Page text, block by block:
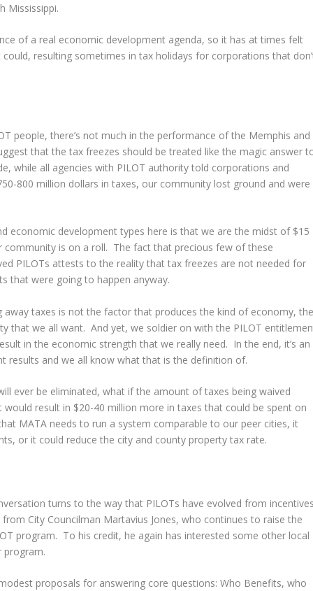
Mississippi.
of a real economic development agenda, so it has at times felt
resulting sometimes in tax holidays for corporations that
people, there’s not much in the performance of the Memphis and
that the tax freezes should be treated like the magic answer
while all agencies with PILOT authority told corporations and
800 million dollars in taxes, our community lost ground and were
economic development types here is that we are the midst of $15
is on a roll. The fact that precious few of these
PILOTs attests to the reality that tax freezes are not needed for
that were going to happen anyway.
away taxes is not the factor that produces the kind of economy,
that we all want. And yet, we soldier on with the PILOT
in the economic strength that we really need. In the end, it’s an
results and we all know what that is the definition of.
ever be eliminated, what if the amount of taxes being waived
result in $20-40 million more in taxes that could be spent on
MATA needs to run a system comparable to our peer cities, it
or it could reduce the city and county property tax rate.
turns to the way that PILOTs have evolved from
City Councilman Martavius Jones, who continues to raise the
program. To his credit, he again has interested some other local
program.
proposals for answering core questions: Who Benefits, who